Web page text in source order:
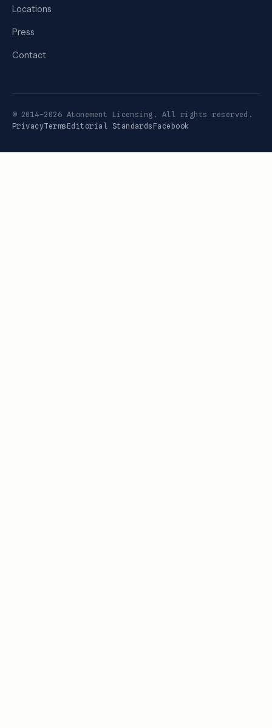
Locations
Press
Contact
© 2014–2026 Atonement Licensing. All rights reserved.
PrivacyTerms Editorial Standards Facebook